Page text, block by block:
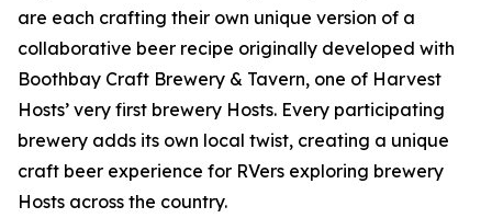
are each crafting their own unique version of a
collaborative beer recipe originally developed with
Boothbay Craft Brewery & Tavern, one of Harvest
Hosts’ very first brewery Hosts. Every participating
brewery adds its own local twist, creating a unique
craft beer experience for RVers exploring brewery
Hosts across the country.